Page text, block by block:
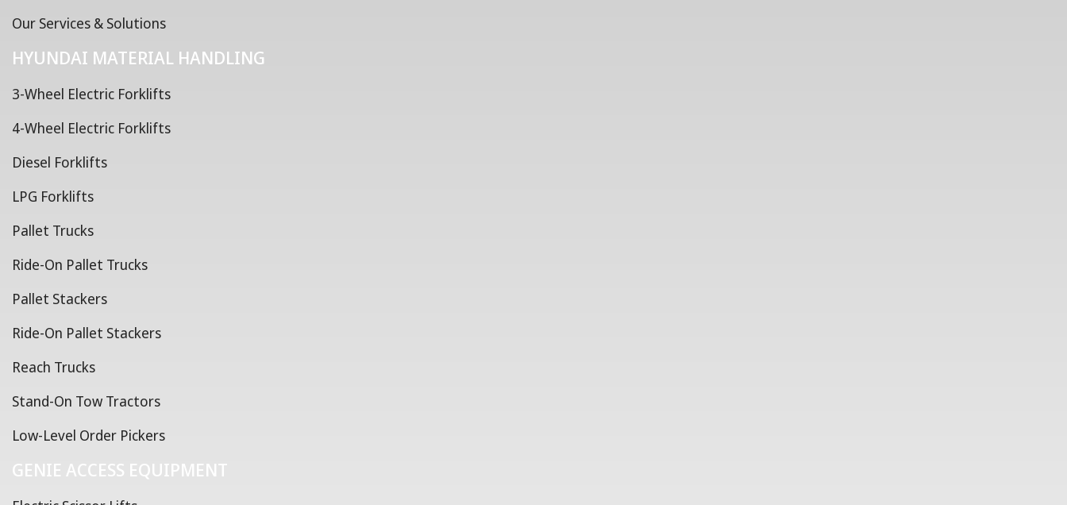
Our Services & Solutions
HYUNDAI MATERIAL HANDLING
3-Wheel Electric Forklifts
4-Wheel Electric Forklifts
Diesel Forklifts
LPG Forklifts
Pallet Trucks
Ride-On Pallet Trucks
Pallet Stackers
Ride-On Pallet Stackers
Reach Trucks
Stand-On Tow Tractors
Low-Level Order Pickers
GENIE ACCESS EQUIPMENT